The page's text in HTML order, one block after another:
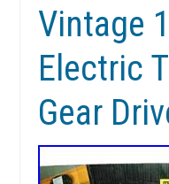
Vintage
Electric
Gear